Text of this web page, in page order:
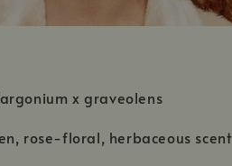
x graveolens
rose-floral, herbaceous scent